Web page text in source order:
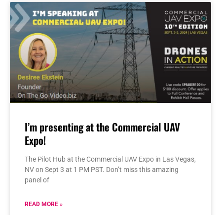
I’m presenting at the Commercial UAV
Expo!
The Pilot Hub at the Commercial UAV Expo in Las Vegas,
NV on Sept 3 at 1 PM PST. Don’t miss this amazing
panel of
READ MORE »